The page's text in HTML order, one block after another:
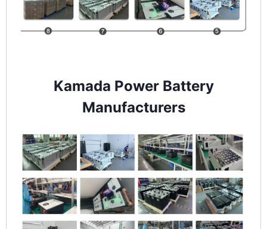
Kamada Power Battery
Manufacturers